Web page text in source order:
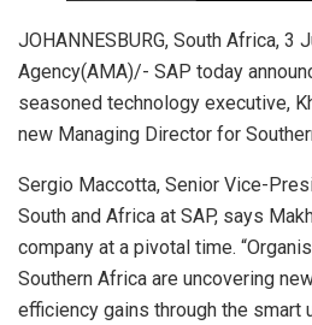
JOHANNESBURG, South Africa,
Agency(AMA)/- SAP today
seasoned technology executive,
new Managing Director for
Sergio Maccotta, Senior Vice-
South and Africa at SAP, says
company at a pivotal time.
Southern Africa are uncovering
efficiency gains through the smart